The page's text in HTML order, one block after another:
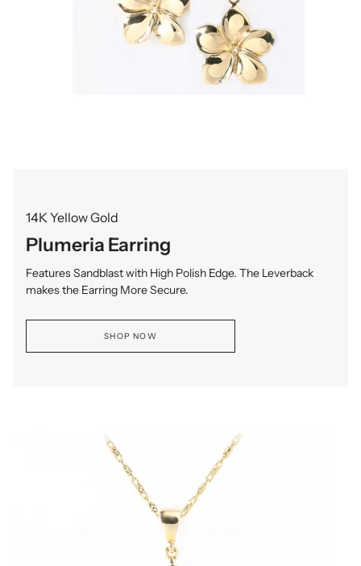
14K Yellow Gold
Plumeria Earring
Features Sandblast with High Polish Edge. The Leverback
makes the Earring More Secure.
SHOP NOW